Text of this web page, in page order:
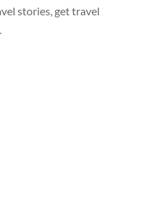
stories, get travel